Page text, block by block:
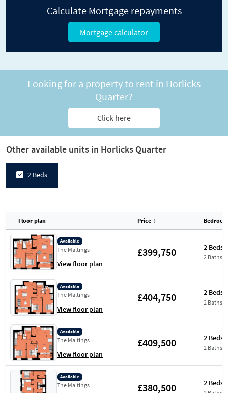
Calculate Mortgage repayments
Mortgage calculator
Looking for a property to rent in Horlicks
Quarter?
Click here
Other available units in Horlicks Quarter
2 Beds
Floor plan Price ↕
Available
The Maltings
View floor plan
£399,750 2 Beds
2 Baths
Available
The Maltings
View floor plan
£404,750 2 Beds
2 Baths
Available
The Maltings
View floor plan
£409,500 2 Beds
2 Baths
Available
The Maltings £380,500 2 Beds